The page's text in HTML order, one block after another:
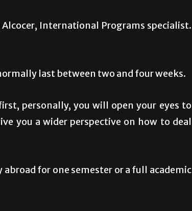
International Programs specialist.
last between two and four weeks.
personally, you will open your eyes to
you a wider perspective on how to deal
for one semester or a full academic